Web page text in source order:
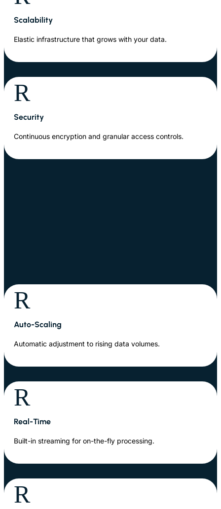
Scalability
Elastic infrastructure that grows with your data.
R
Security
Continuous encryption and granular access controls.
R
Auto-Scaling
Automatic adjustment to rising data volumes.
R
Real-Time
Built-in streaming for on-the-fly processing.
R